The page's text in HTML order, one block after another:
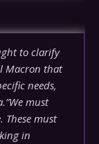
to clarify
Macron that
needs,
must
These must
in